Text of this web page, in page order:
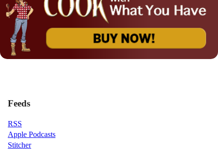
Feeds
RSS
Apple Podcasts
Stitcher